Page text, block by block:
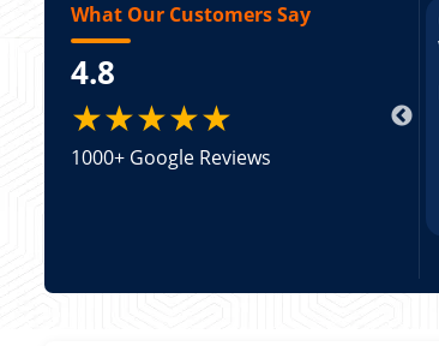
What Our Customers Say
4.8
★★★★★
1000+ Google Reviews
booking a Tempo Traveller. Vehicle was
and pricing was transparent. Great
a Tempo Traveller. Vehicle was well
was transparent.